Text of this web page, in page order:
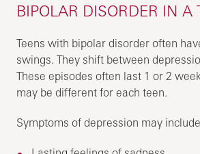
BIPOLAR DISORDER IN A
Teens with bipolar disorder often
swings. They shift between
These episodes often last 1 or 2
may be different for each teen.
Symptoms of depression may